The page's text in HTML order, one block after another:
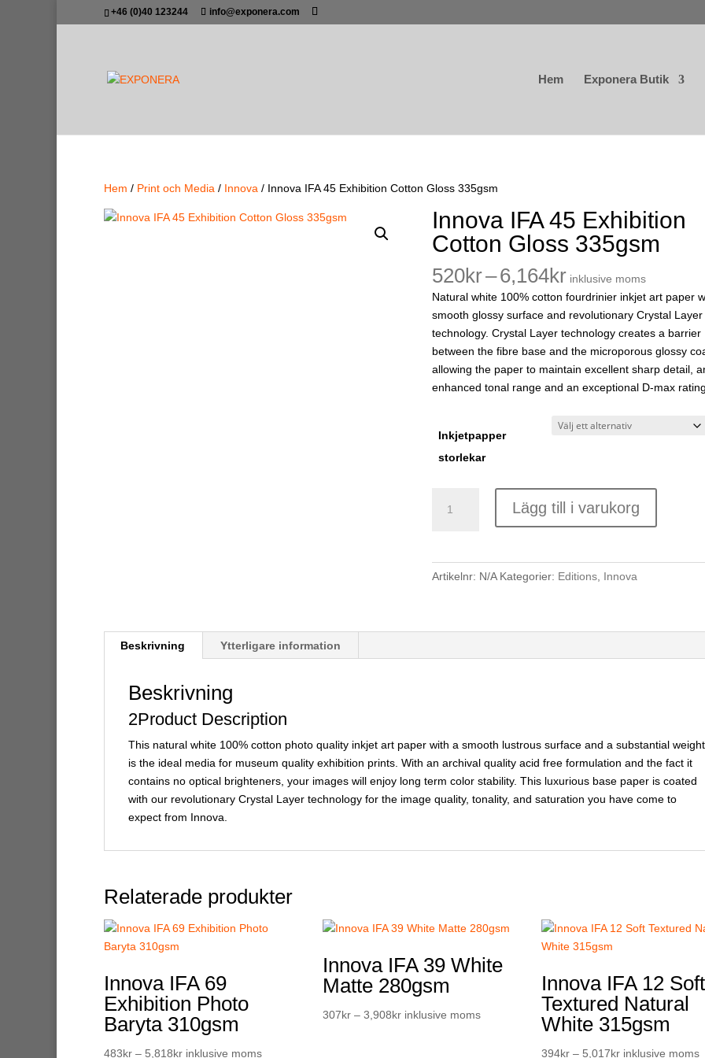
+46 (0)40 123244 info@exponera.com
Hem Exponera Butik
Hem / Print och Media / Innova / Innova IFA 45 Exhibition Cotton Gloss 335gsm
Innova IFA 45 Exhibition
Cotton Gloss 335gsm
520kr–6,164krPrisintervall:
520kr
till
6,164kr
inklusive moms
Natural white 100% cotton fourdrinier inkjet art paper
smooth glossy surface and revolutionary Crystal Layer
technology. Crystal Layer technology creates a barrier
between the fibre base and the microporous glossy
allowing the paper to maintain excellent sharp detail,
enhanced tonal range and an exceptional D-max
Inkjetpapper
storlekar
Lägg till i varukorg
Artikelnr: N/A Kategorier: Editions Innova
Beskrivning Ytterligare information
Beskrivning
2Product Description
This natural white 100% cotton photo quality inkjet art paper with a smooth lustrous surface and a substantial weight
is the ideal media for museum quality exhibition prints. With an archival quality acid free formulation and the fact it
contains no optical brighteners, your images will enjoy long term color stability. This luxurious base paper is coated
with our revolutionary Crystal Layer technology for the image quality, tonality, and saturation you have come to
expect from Innova.
Relaterade produkter
Innova IFA 69
Exhibition Photo
Baryta 310gsm
483kr – 5,818krPrisintervall:
inklusive moms
Innova IFA 39 White
Matte 280gsm
307kr – 3,908krPrisintervall:
inklusive moms
Innova IFA 12 Soft
Textured Natural
White 315gsm
394kr – 5,017krPrisintervall:
inklusive moms